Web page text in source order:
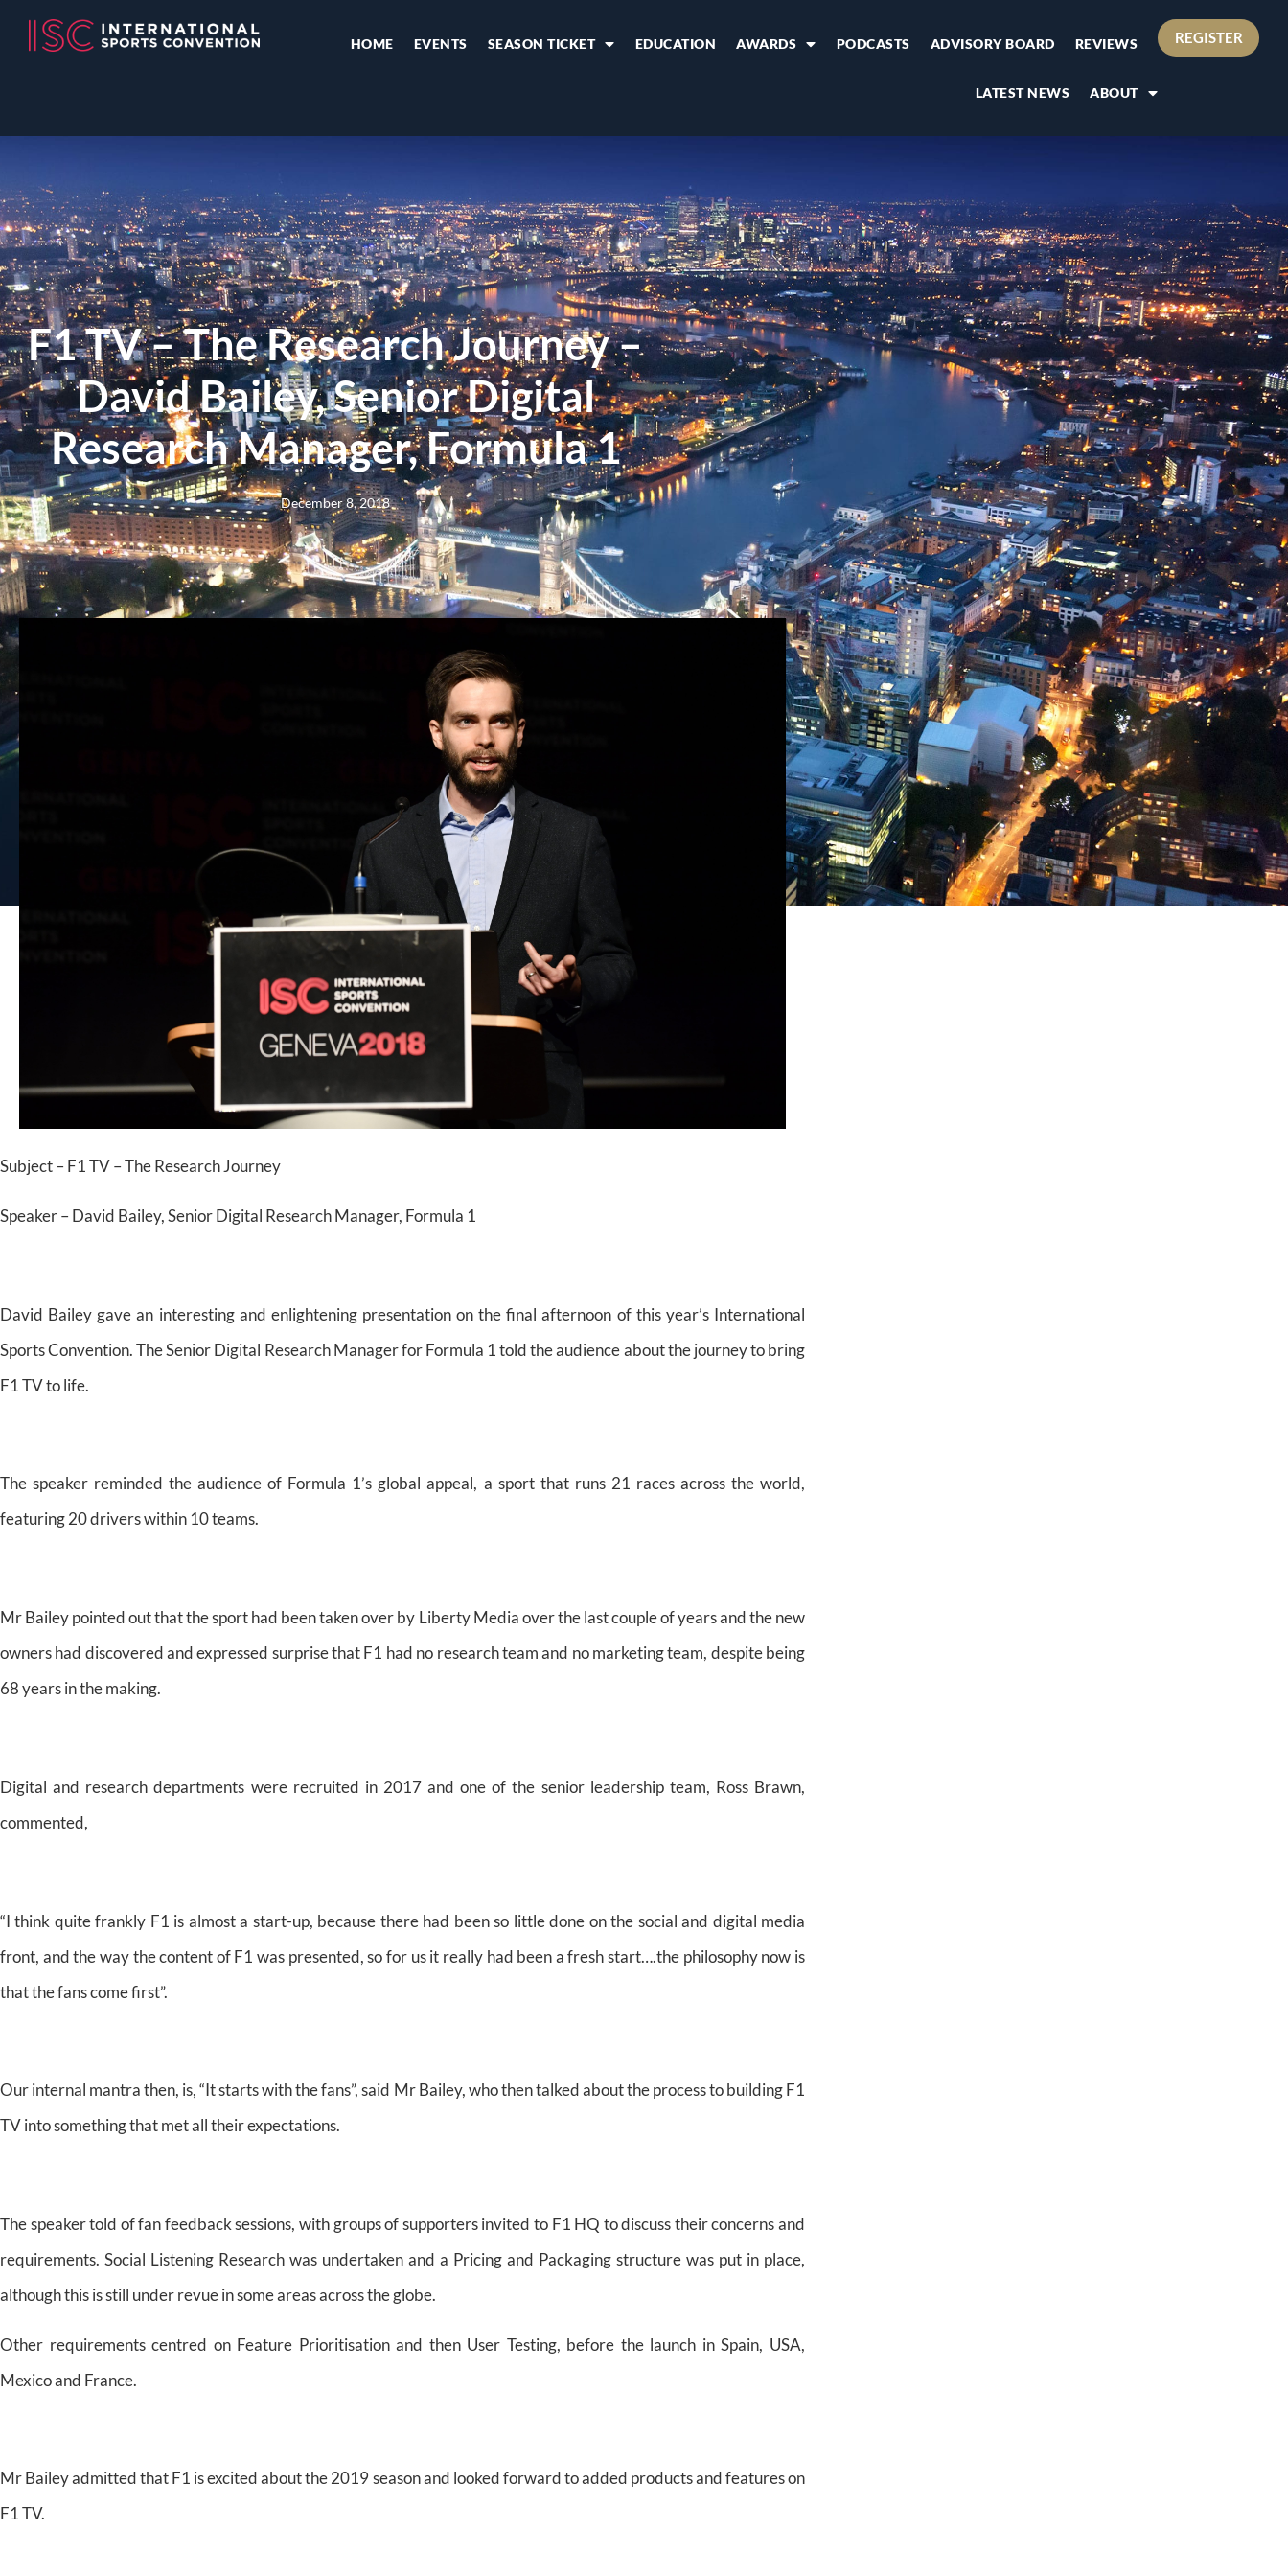
HOME EVENTS SEASON TICKET EDUCATION AWARDS PODCASTS ADVISORY BOARD REVIEWS
LATEST NEWS ABOUT
REGISTER
F1 TV – The Research Journey –
David Bailey, Senior Digital
Research Manager, Formula 1
December 8, 2018
Subject – F1 TV – The Research Journey
Speaker – David Bailey, Senior Digital Research Manager, Formula 1
David Bailey gave an interesting and enlightening presentation on the final afternoon of this year’s International
Sports Convention. The Senior Digital Research Manager for Formula 1 told the audience about the journey to bring
F1 TV to life.
The speaker reminded the audience of Formula 1’s global appeal, a sport that runs 21 races across the world,
featuring 20 drivers within 10 teams.
Mr Bailey pointed out that the sport had been taken over by Liberty Media over the last couple of years and the new
owners had discovered and expressed surprise that F1 had no research team and no marketing team, despite being
68 years in the making.
Digital and research departments were recruited in 2017 and one of the senior leadership team, Ross Brawn,
commented,
“I think quite frankly F1 is almost a start-up, because there had been so little done on the social and digital media
front, and the way the content of F1 was presented, so for us it really had been a fresh start….the philosophy now is
that the fans come first”.
Our internal mantra then, is, “It starts with the fans”, said Mr Bailey, who then talked about the process to building F1
TV into something that met all their expectations.
The speaker told of fan feedback sessions, with groups of supporters invited to F1 HQ to discuss their concerns and
requirements. Social Listening Research was undertaken and a Pricing and Packaging structure was put in place,
although this is still under revue in some areas across the globe.
Other requirements centred on Feature Prioritisation and then User Testing, before the launch in Spain, USA,
Mexico and France.
Mr Bailey admitted that F1 is excited about the 2019 season and looked forward to added products and features on
F1 TV.